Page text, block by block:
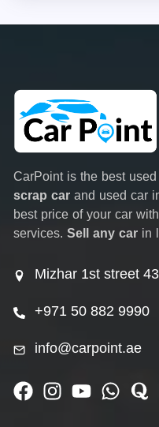
CarPoint is the best
scrap car and used car
best price of your car
services. Sell any car in
Mizhar 1st street
+971 50 882 9990
info@carpoint.ae